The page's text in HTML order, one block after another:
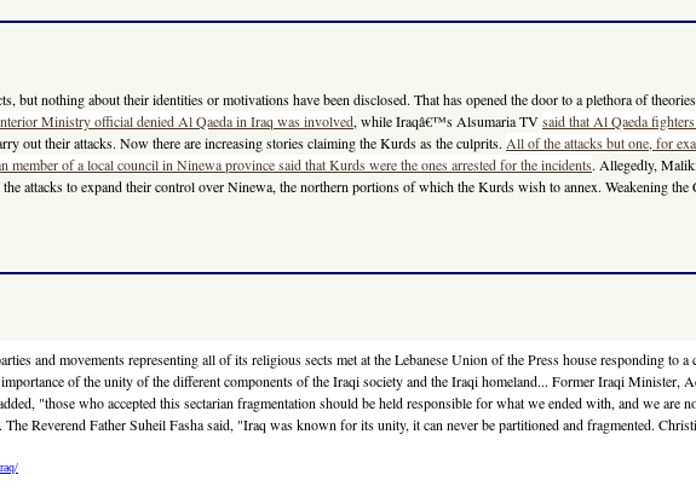
but nothing about their identities or motivations have been disclosed. That has opened the door to a plethora of
Ministry official denied Al Qaeda in Iraq was involved, while Iraqâ€™s Alsumaria TVsaid that Al Qaeda
out their attacks. Now there are increasing stories claiming the Kurds as the culprits. All of the attacks but one, for
member of a local council in Ninewa province said that Kurds were the ones arrested for the incidents. Allegedly,
attacks to expand their control over Ninewa, the northern portions of which the Kurds wish to annex. Weakening
and movements representing all of its religious sects met at the Lebanese Union of the Press house responding
of the unity of the different components of the Iraqi society and the Iraqi homeland... Former Iraqi Minister,
"those who accepted this sectarian fragmentation should be held responsible for what we ended with, and we are
Reverend Father Suheil Fasha said, "Iraq was known for its unity, it can never be partitioned and fragmented.